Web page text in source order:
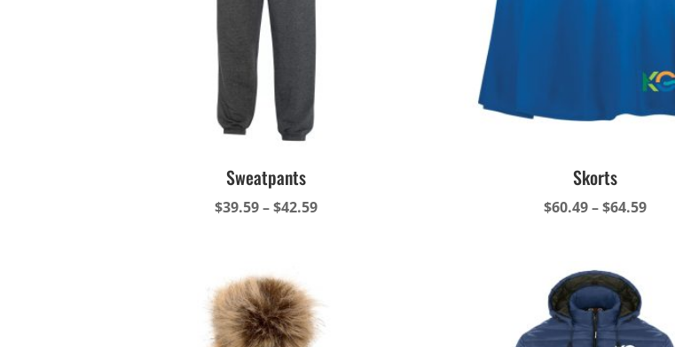
Sweatpants
$39.59–$42.59Price
$42.59
Skorts
$60.49–$64.59Price